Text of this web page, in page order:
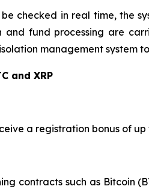
checked in real time, the
fund processing are
management system
and XRP
a registration bonus of
contracts such as Bitcoin